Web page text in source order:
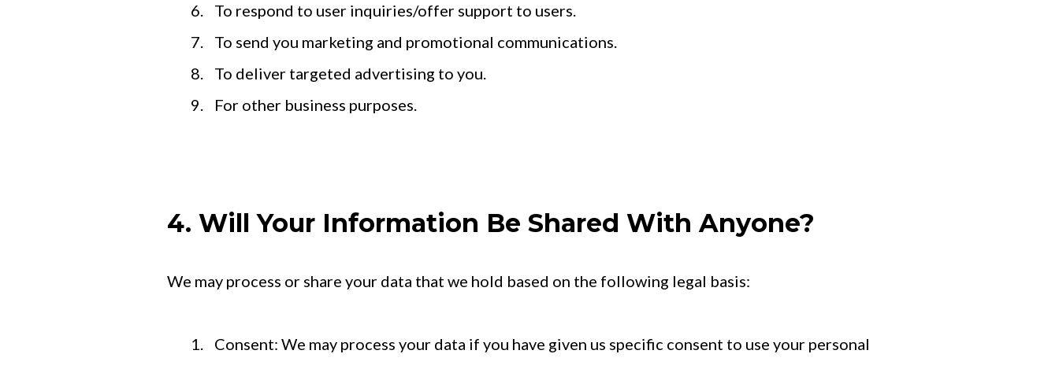
To respond to user inquiries/offer support to users.
To send you marketing and promotional communications.
To deliver targeted advertising to you.
For other business purposes.
4. Will Your Information Be Shared With Anyone?
We may process or share your data that we hold based on the following legal basis:
Consent: We may process your data if you have given us specific consent to use your personal